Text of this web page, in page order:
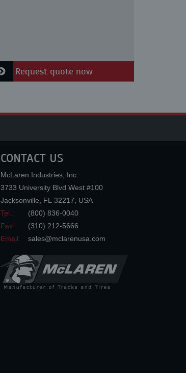
Request quote now
CONTACT US
McLaren Industries, Inc.
3733 University Blvd West #100
Jacksonville
FL 32217
USA
Tel.:
(800) 836-0040
Fax:
(310) 212-5666
Email:
sales@mclarenusa.com